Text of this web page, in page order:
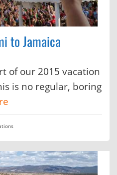
to Jamaica
of our 2015 vacation
is no regular, boring